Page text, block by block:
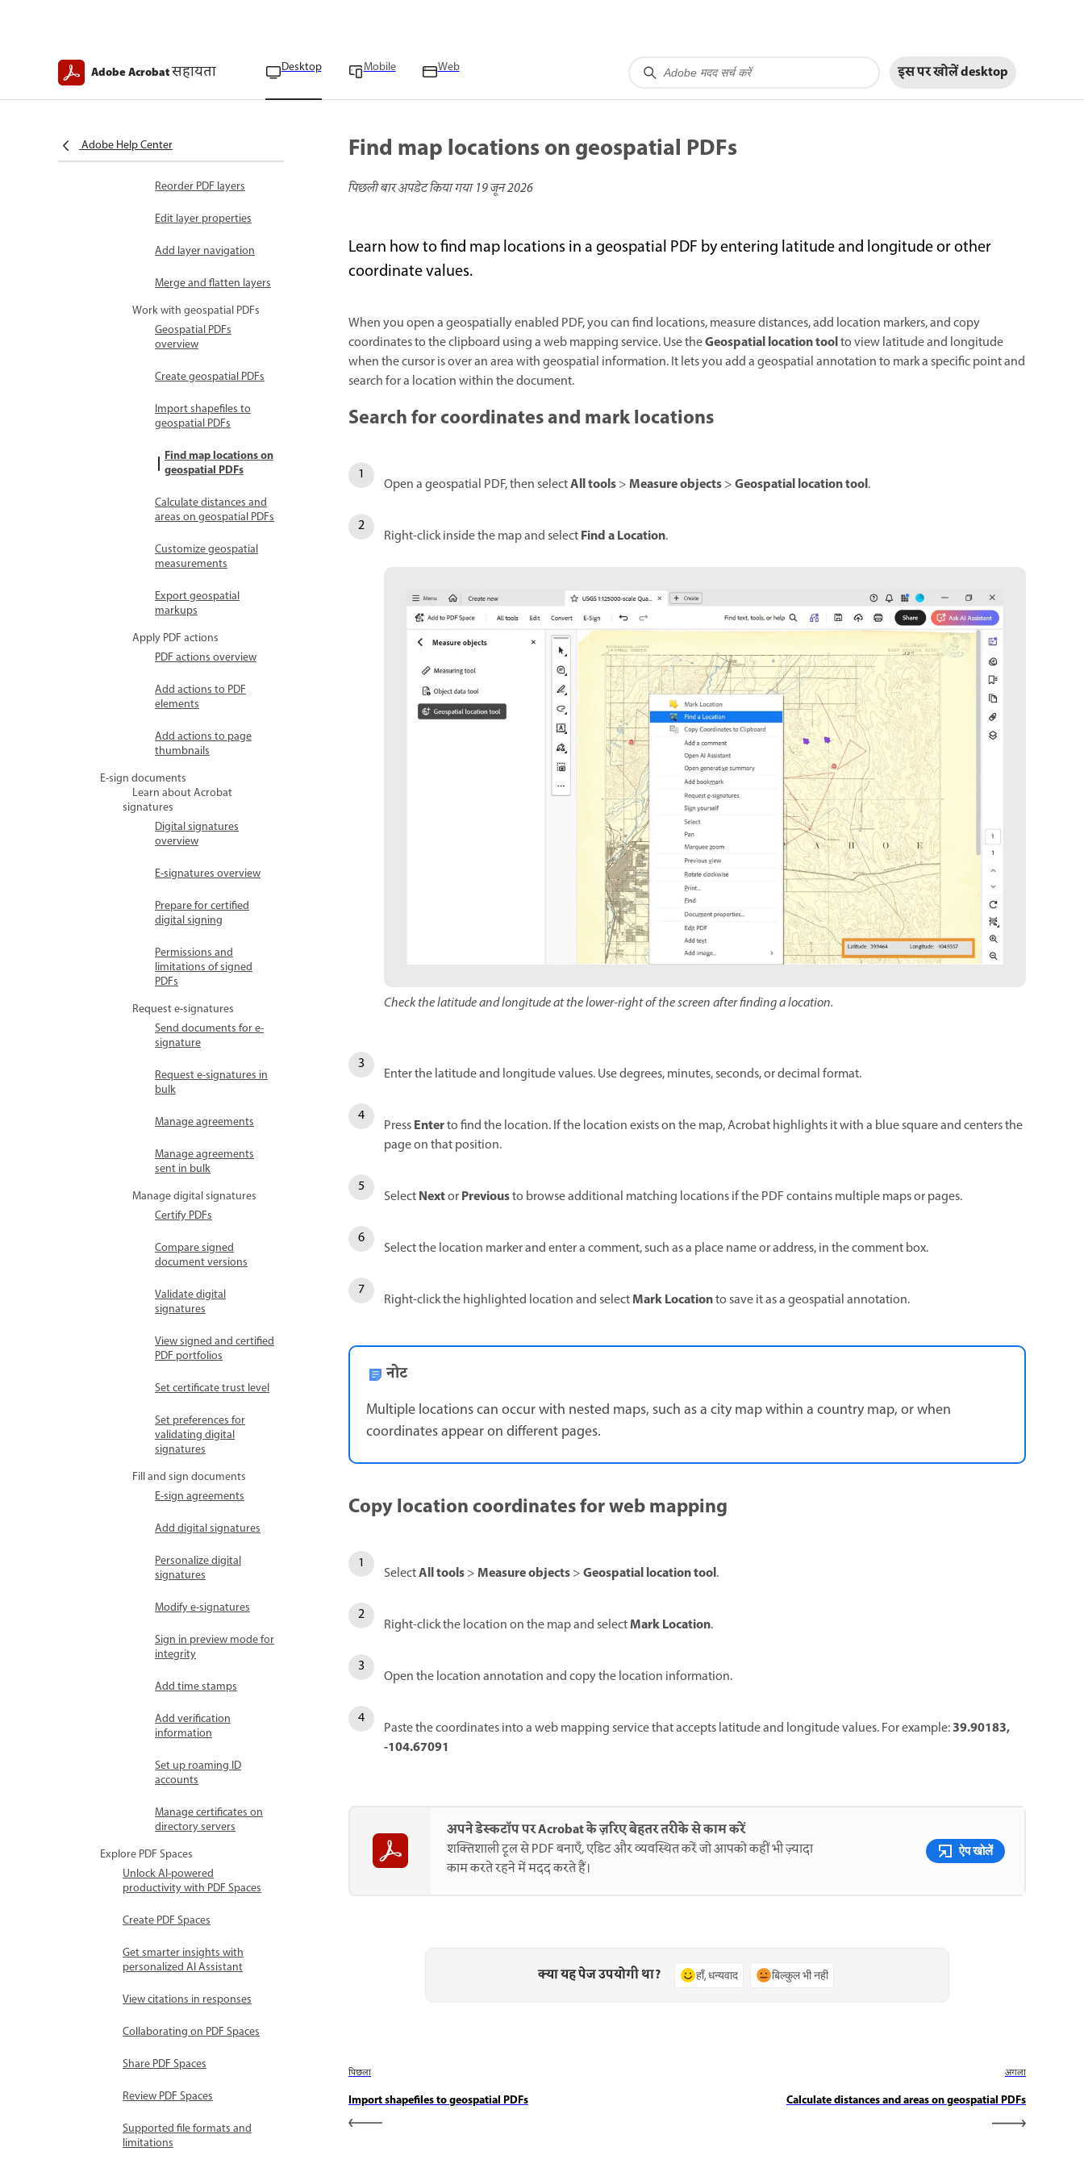
Adobe Acrobatसहायता Desktop Mobile Web इस पर खोलेंdesktop
Adobe Help Center
Work with PDF layers
Manage PDF layers
Reorder PDF layers
Edit layer properties
Add layer navigation
Merge and flatten layers
Work with geospatial PDFs
Geospatial PDFs
overview
Create geospatial PDFs
Import shapefiles to
geospatial PDFs
Find map locations on
geospatial PDFs
Calculate distances and
areas on geospatial PDFs
Customize geospatial
measurements
Export geospatial
markups
Apply PDF actions
PDF actions overview
Add actions to PDF
elements
Add actions to page
thumbnails
E-sign documents
Learn about Acrobat
signatures
Digital signatures
overview
E-signatures overview
Prepare for certified
digital signing
Permissions and
limitations of signed
PDFs
Request e-signatures
Send documents for e-
signature
Request e-signatures in
bulk
Manage agreements
Manage agreements
sent in bulk
Manage digital signatures
Certify PDFs
Compare signed
document versions
Validate digital
signatures
View signed and certified
PDF portfolios
Set certificate trust level
Set preferences for
validating digital
signatures
Fill and sign documents
E-sign agreements
Add digital signatures
Personalize digital
signatures
Modify e-signatures
Sign in preview mode for
integrity
Add time stamps
Add verification
information
Set up roaming ID
accounts
Manage certificates on
directory servers
Explore PDF Spaces
Unlock AI-powered
productivity with PDF Spaces
Create PDF Spaces
Get smarter insights with
personalized AI Assistant
View citations in responses
Collaborating on PDF Spaces
Share PDF Spaces
Review PDF Spaces
Supported file formats and
limitations
Find map locations on geospatial PDFs
पिछली बार अपडेट किया गया19 जून 2026
Learn how to find map locations in a geospatial PDF by entering latitude and longitude or other
coordinate values.
When you open a geospatially enabled PDF, you can find locations, measure distances, add location markers, and copy
coordinates to the clipboard using a web mapping service. Use theGeospatial location toolto view latitude and longitude
when the cursor is over an area with geospatial information. It lets you add a geospatial annotation to mark a specific point and
search for a location within the document.
Search for coordinates and mark locations
Open a geospatial PDF, then selectAll tools>Measure objects>Geospatial location tool.
Right-click inside the map and selectFind a Location.
Check the latitude and longitude at the lower-right of the screen after finding a location.
Enter the latitude and longitude values. Use degrees, minutes, seconds, or decimal format.
PressEnterto find the location. If the location exists on the map, Acrobat highlights it with a blue square and centers the
page on that position.
SelectNextorPreviousto browse additional matching locations if the PDF contains multiple maps or pages.
Select the location marker and enter a comment, such as a place name or address, in the comment box.
Right-click the highlighted location and selectMark Locationto save it as a geospatial annotation.
नोट
Multiple locations can occur with nested maps, such as a city map within a country map, or when
coordinates appear on different pages.
Copy location coordinates for web mapping
SelectAll tools>Measure objects>Geospatial location tool.
Right-click the location on the map and selectMark Location.
Open the location annotation and copy the location information.
Paste the coordinates into a web mapping service that accepts latitude and longitude values. For example:39.90183,
-104.67091
अपने डेस्कटॉप पर Acrobat के ज़रिए बेहतर तरीके से काम करें
शक्तिशाली टूल से PDF बनाएँ, एडिट और व्यवस्थित करें जो आपको कहीं भी ज़्यादा
काम करते रहने में मदद करते हैं।
ऐप खोलें
क्या यह पेज उपयोगी था? हाँ, धन्यवाद बिल्कुल भी नहीं
पिछला
Import shapefiles to geospatial PDFs
अगला
Calculate distances and areas on geospatial PDFs